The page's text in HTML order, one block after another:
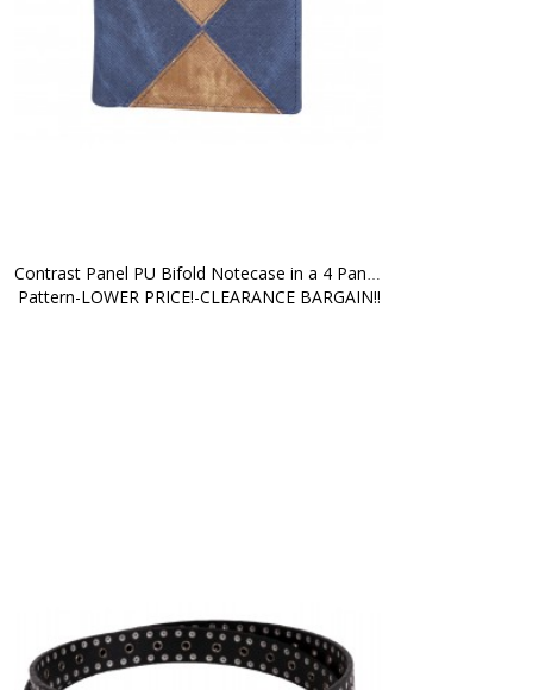
Contrast Panel PU Bifold Notecase in a 4 Panel
Pattern-LOWER PRICE!-CLEARANCE BARGAIN!!